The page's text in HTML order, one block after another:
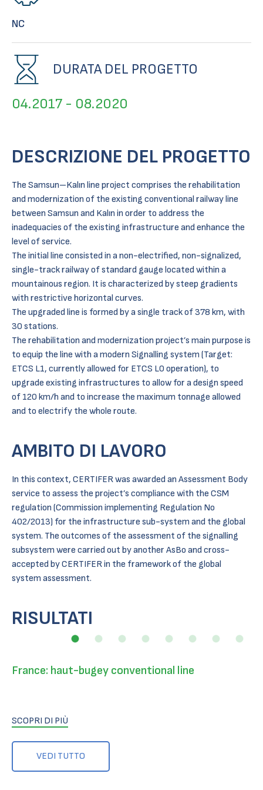
NC
DURATA DEL PROGETTO
04.2017 - 08.2020
DESCRIZIONE DEL PROGETTO
The Samsun–Kalın line project comprises the rehabilitation
and modernization of the existing conventional railway line
between Samsun and Kalın in order to address the
inadequacies of the existing infrastructure and enhance the
level of service.
The initial line consisted in a non-electrified, non-signalized,
single-track railway of standard gauge located within a
mountainous region. It is characterized by steep gradients
with restrictive horizontal curves.
The upgraded line is formed by a single track of 378 km, with
30 stations.
The rehabilitation and modernization project’s main purpose is
to equip the line with a modern Signalling system (Target:
ETCS L1, currently allowed for ETCS L0 operation), to
upgrade existing infrastructures to allow for a design speed
of 120 km/h and to increase the maximum tonnage allowed
and to electrify the whole route.
AMBITO DI LAVORO
In this context, CERTIFER was awarded an Assessment Body
service to assess the project’s compliance with the CSM
regulation (Commission implementing Regulation No
402/2013) for the infrastructure sub-system and the global
system. The outcomes of the assessment of the signalling
subsystem were carried out by another AsBo and cross-
accepted by CERTIFER in the framework of the global
system assessment.
RISULTATI
VEDI TUTTO
France: haut-bugey conventional line
SCOPRI DI PIÙ